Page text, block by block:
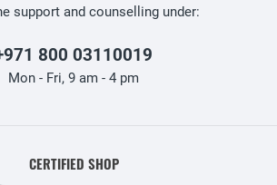
support and counselling under:
800 03110019
Mon - Fri, 9 am - 4 pm
CERTIFIED SHOP